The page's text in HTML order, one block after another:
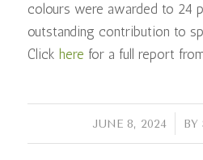
colours were awarded to 24
outstanding contribution to
Click here for a full report
JUNE 8, 2024
/ BY